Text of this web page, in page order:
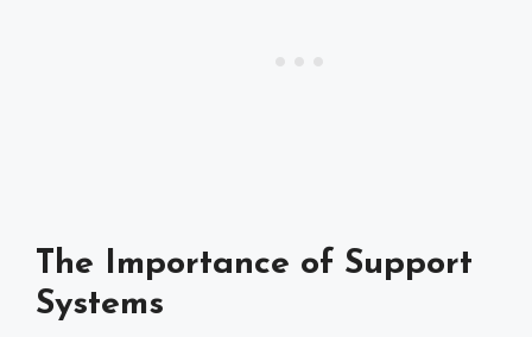
The Importance of Support
Systems